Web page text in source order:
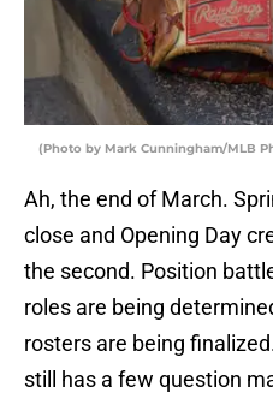
(Photo by Mark Cunningham/MLB
Ah, the end of March.
close and Opening Day
the second. Position
roles are being
rosters are being
still has a few question